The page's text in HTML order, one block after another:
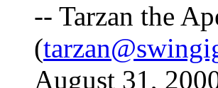
-- Tarzan the
(
August 31,